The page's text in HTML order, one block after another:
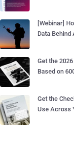
[Webinar]
Data
Get the
Based on
Get the
Use Across